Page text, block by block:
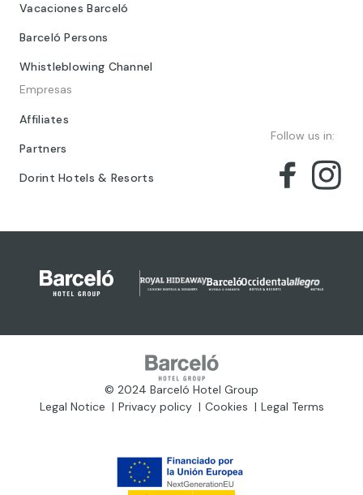
Vacaciones Barceló
Barceló Persons
Whistleblowing Channel
Empresas
Affiliates
Partners
Dorint Hotels & Resorts
Follow us in:
© 2024 Barceló Hotel Group
Legal Notice
Privacy policy Cookies Legal Terms